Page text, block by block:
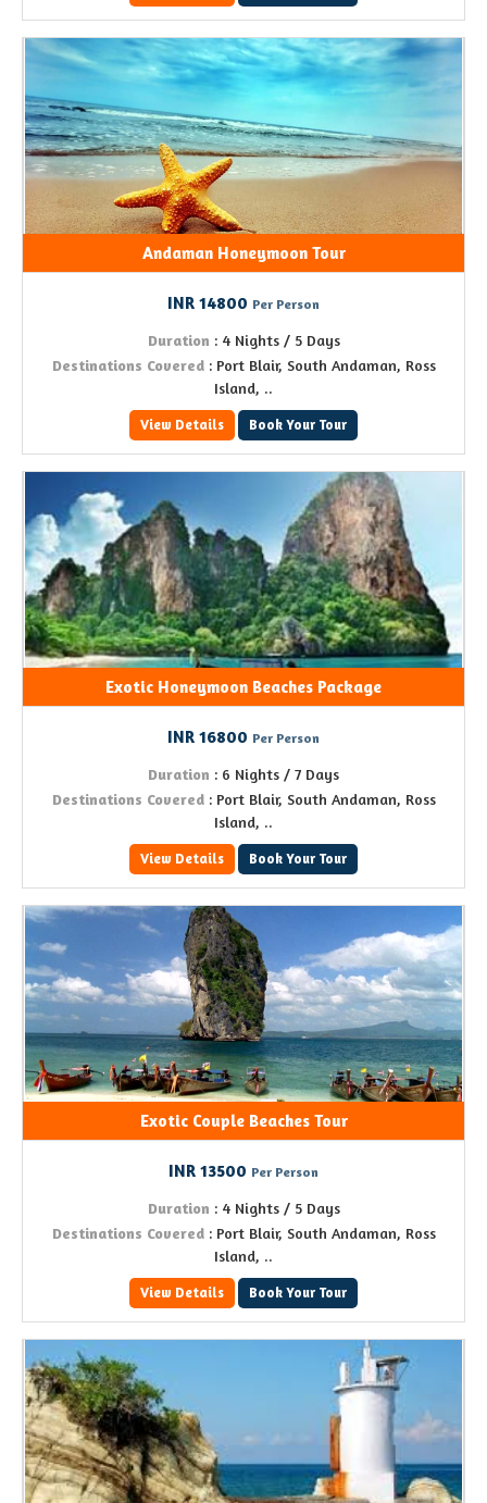
Andaman Honeymoon Tour
INR 14800 Per Person
Duration : 4 Nights / 5 Days
Destinations Covered: Port Blair, South Andaman, Ross
Island, ..
View Details Book Your Tour
Exotic Honeymoon Beaches Package
INR 16800 Per Person
Duration : 6 Nights / 7 Days
Destinations Covered: Port Blair, South Andaman, Ross
Island, ..
View Details Book Your Tour
Exotic Couple Beaches Tour
INR 13500 Per Person
Duration : 4 Nights / 5 Days
Destinations Covered: Port Blair, South Andaman, Ross
Island, ..
View Details Book Your Tour